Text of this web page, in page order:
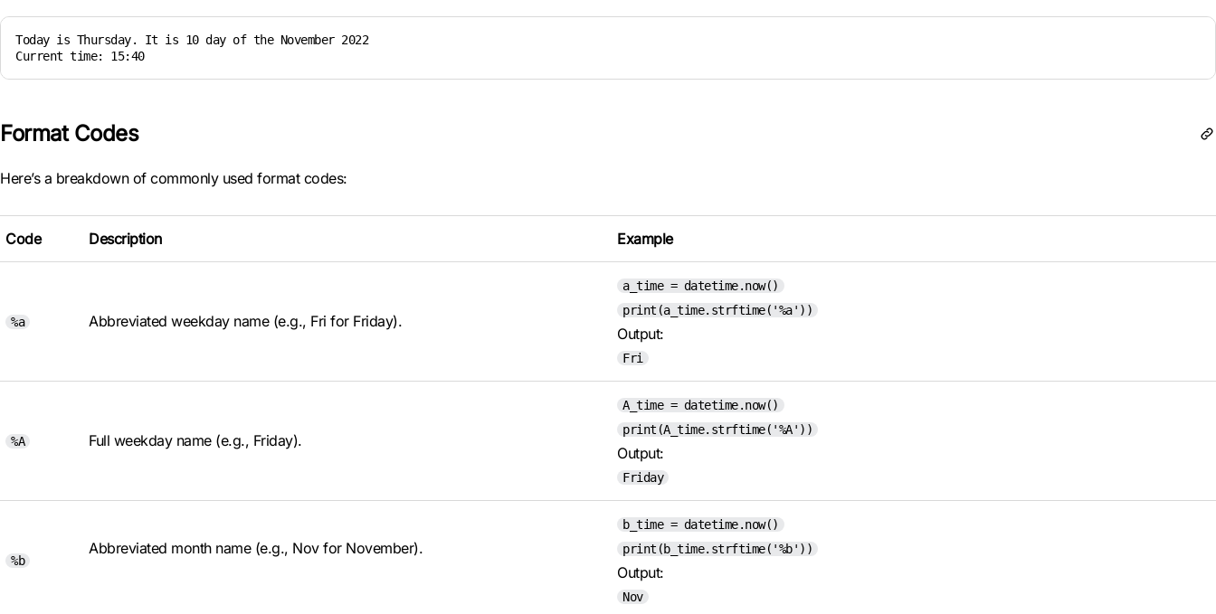
Today is Thursday. It is 10 day of the November 2022
Current time: 15:40
Format Codes
Here’s a breakdown of commonly used format codes:
Code Description Example
%a Abbreviated weekday name (e.g., Fri for Friday).
a_time = datetime.now()
print(a_time.strftime('%a'))
Output:
Fri
%A Full weekday name (e.g., Friday).
A_time = datetime.now()
print(A_time.strftime('%A'))
Output:
Friday
%b
Abbreviated month name (e.g., Nov for November).
b_time = datetime.now()
print(b_time.strftime('%b'))
Output:
Nov